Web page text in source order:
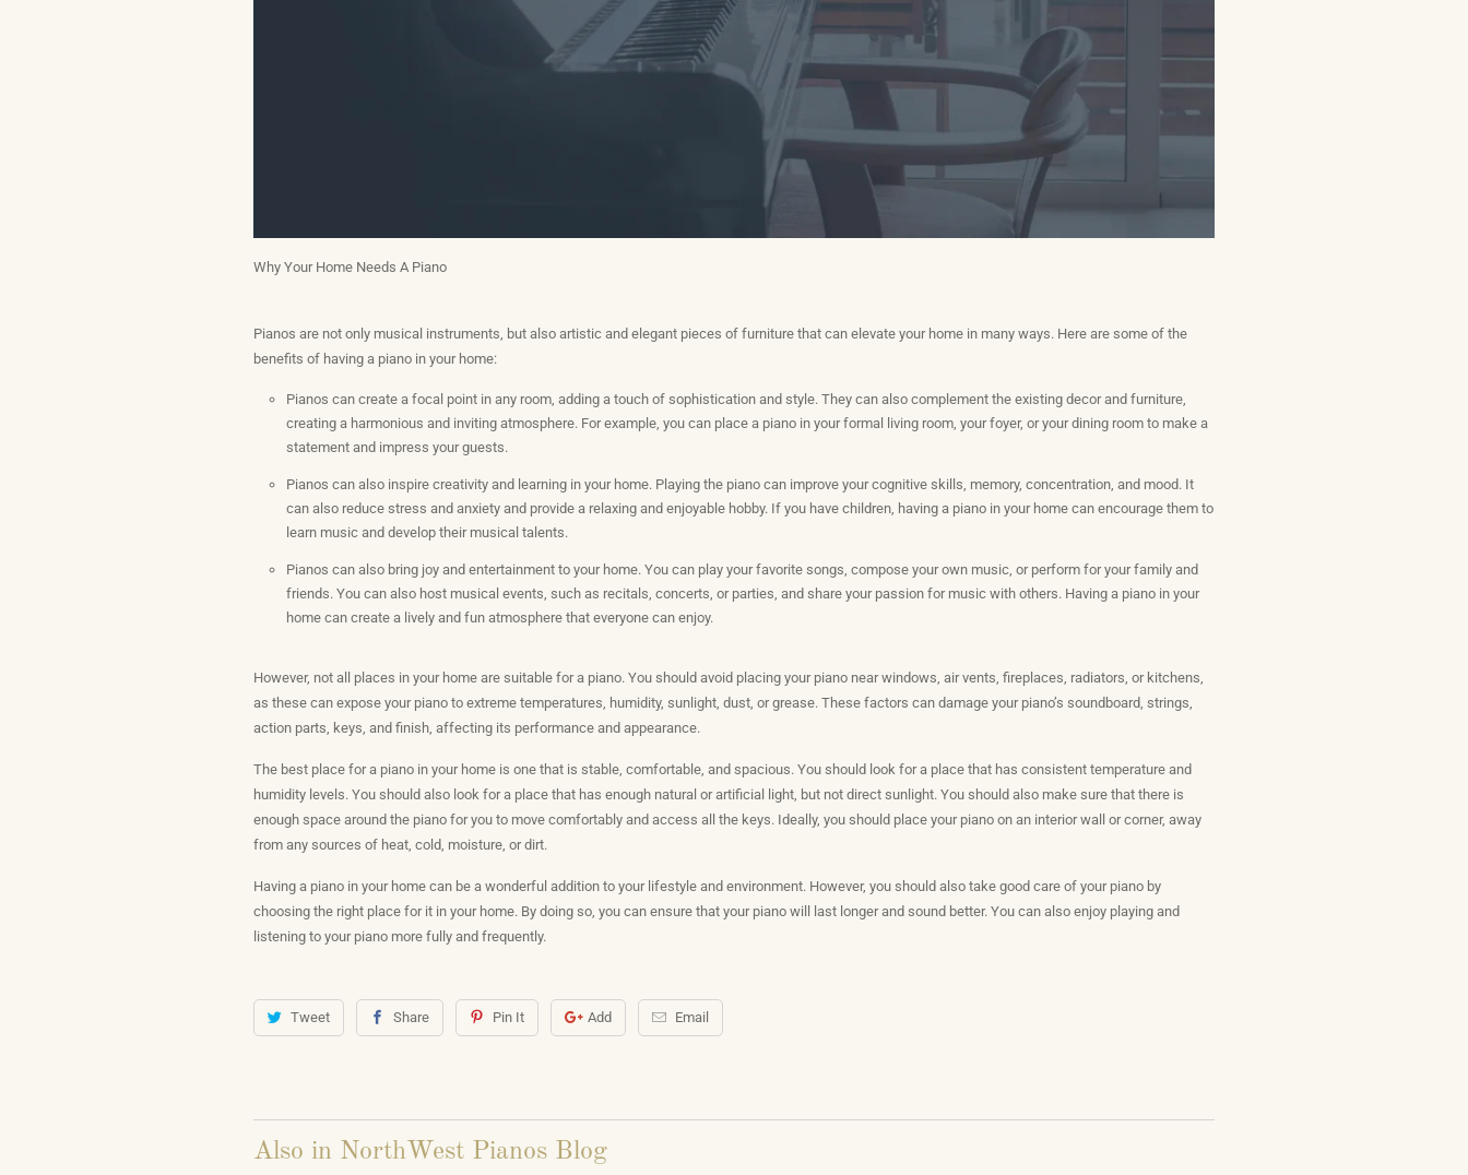
Why Your Home Needs A Piano
Pianos are not only musical instruments, but also artistic and elegant pieces of furniture that can elevate your home in many ways. Here are some of the
benefits of having a piano in your home:
Pianos can create a focal point in any room, adding a touch of sophistication and style. They can also complement the existing decor and furniture,
creating a harmonious and inviting atmosphere. For example, you can place a piano in your formal living room, your foyer, or your dining room to make a
statement and impress your guests.
Pianos can also inspire creativity and learning in your home. Playing the piano can improve your cognitive skills, memory, concentration, and mood. It
can also reduce stress and anxiety and provide a relaxing and enjoyable hobby. If you have children, having a piano in your home can encourage them to
learn music and develop their musical talents.
Pianos can also bring joy and entertainment to your home. You can play your favorite songs, compose your own music, or perform for your family and
friends. You can also host musical events, such as recitals, concerts, or parties, and share your passion for music with others. Having a piano in your
home can create a lively and fun atmosphere that everyone can enjoy.
However, not all places in your home are suitable for a piano. You should avoid placing your piano near windows, air vents, fireplaces, radiators, or kitchens,
as these can expose your piano to extreme temperatures, humidity, sunlight, dust, or grease. These factors can damage your piano’s soundboard, strings,
action parts, keys, and finish, affecting its performance and appearance.
The best place for a piano in your home is one that is stable, comfortable, and spacious. You should look for a place that has consistent temperature and
humidity levels. You should also look for a place that has enough natural or artificial light, but not direct sunlight. You should also make sure that there is
enough space around the piano for you to move comfortably and access all the keys. Ideally, you should place your piano on an interior wall or corner, away
from any sources of heat, cold, moisture, or dirt.
Having a piano in your home can be a wonderful addition to your lifestyle and environment. However, you should also take good care of your piano by
choosing the right place for it in your home. By doing so, you can ensure that your piano will last longer and sound better. You can also enjoy playing and
listening to your piano more fully and frequently.
Tweet Share Pin It Add Email
Also in NorthWest Pianos Blog